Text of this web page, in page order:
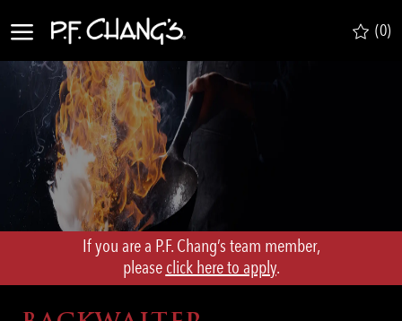
(0)
If you are a P.F. Chang’s team member,
​​​​​​​please click here to apply.